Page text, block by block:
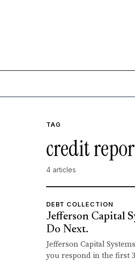
TAG
credit
4 articles
DEBT COLLECTION
Jefferson Capital
Do Next.
Jefferson Capital
you respond in the first